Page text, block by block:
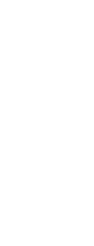
or
serious
Pain
or
to